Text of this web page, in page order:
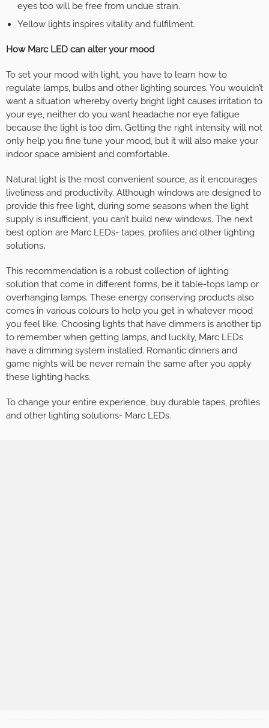
eyes too will be free from undue strain.
Yellow lights inspires vitality and fulfilment.
How Marc LED can alter your mood
To set your mood with light, you have to learn how to
regulate lamps, bulbs and other lighting sources. You wouldn’t
want a situation whereby overly bright light causes irritation to
your eye, neither do you want headache nor eye fatigue
because the light is too dim. Getting the right intensity will not
only help you fine tune your mood, but it will also make your
indoor space ambient and comfortable.
Natural light is the most convenient source, as it encourages
liveliness and productivity. Although windows are designed to
provide this free light, during some seasons when the light
supply is insufficient, you can’t build new windows. The next
best option are Marc LEDs- tapes, profiles and other lighting
solutions.
This recommendation is a robust collection of lighting
solution that come in different forms, be it table-tops lamp or
overhanging lamps. These energy conserving products also
comes in various colours to help you get in whatever mood
you feel like. Choosing lights that have dimmers is another tip
to remember when getting lamps, and luckily, Marc LEDs
have a dimming system installed. Romantic dinners and
game nights will be never remain the same after you apply
these lighting hacks.
To change your entire experience, buy durable tapes, profiles
and other lighting solutions- Marc LEDs.